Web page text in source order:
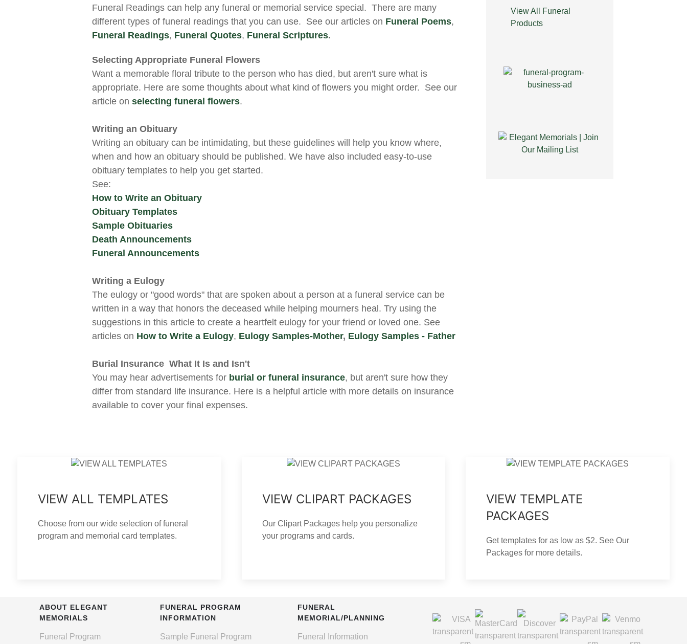
Funeral Readings can help any funeral or memorial service special. There are many
different types of funeral readings that you can use. See our articles on Funeral Poems,
Funeral Readings, Funeral Quotes, Funeral Scriptures.
Selecting Appropriate Funeral Flowers
Want a memorable floral tribute to the person who has died, but aren't sure what is
appropriate. Here are some thoughts about what kind of flowers you might order. See our
article on selecting funeral flowers.
Writing an Obituary
Writing an obituary can be intimidating, but these guidelines will help you know where,
when and how an obituary should be published. We have also included easy-to-use
obituary templates to help you get started.
See:
How to Write an Obituary
Obituary Templates
Sample Obituaries
Death Announcements
Funeral Announcements
Writing a Eulogy
The eulogy or "good words" that are spoken about a person at a funeral service can be
written in a way that honors the deceased while helping mourners heal. Try using the
suggestions in this article to create a heartfelt eulogy for your friend or loved one. See
articles on How to Write a Eulogy, Eulogy Samples-Mother, Eulogy Samples - Father
Burial Insurance What It Is and Isn't
You may hear advertisements for burial or funeral insurance, but aren't sure how they
differ from standard life insurance. Here is a helpful article with more details on insurance
available to cover your final expenses.
View All Funeral
Products
VIEW ALL TEMPLATES
Choose from our wide selection of funeral
program and memorial card templates.
VIEW CLIPART PACKAGES
Our Clipart Packages help you personalize
your programs and cards.
VIEW TEMPLATE
PACKAGES
Get templates for as low as $2. See Our
Packages for more details.
ABOUT ELEGANT
MEMORIALS
Funeral Program
FUNERAL PROGRAM
INFORMATION
Sample Funeral Program
FUNERAL
MEMORIAL/PLANNING
Funeral Information